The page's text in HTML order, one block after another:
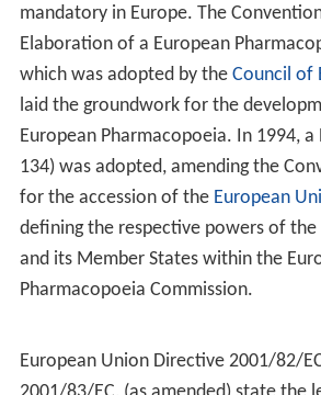
mandatory in Europe. The
Elaboration of a European
which was adopted by the Council of
laid the groundwork for the
European Pharmacopoeia. In 1994, a
134) was adopted, amending the
for the accession of the European
defining the respective powers of the
and its Member States within the
Pharmacopoeia Commission.